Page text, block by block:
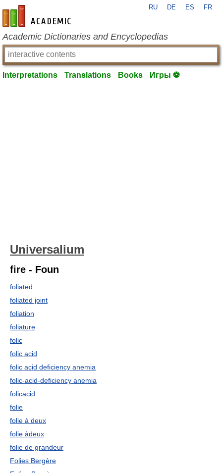
en-academic.com
RU DE ES FR
Academic Dictionaries and Encyclopedias
Interpretations Translations Books Игры ⚽
Universalium
fire - Foun
foliated
foliated joint
foliation
foliature
folic
folic acid
folic acid deficiency anemia
folic-acid-deficiency anemia
folicacid
folie
folie à deux
folie àdeux
folie de grandeur
Folies Bergère